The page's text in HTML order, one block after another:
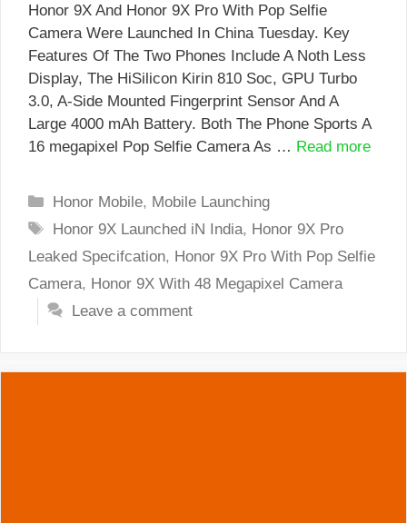
Honor 9X And Honor 9X Pro With Pop Selfie
Camera Were Launched In China Tuesday. Key
Features Of The Two Phones Include A Noth Less
Display, The HiSilicon Kirin 810 Soc, GPU Turbo
3.0, A-Side Mounted Fingerprint Sensor And A
Large 4000 mAh Battery. Both The Phone Sports A
16 megapixel Pop Selfie Camera As … Read more
Categories
Honor Mobile, Mobile Launching
Tags
Honor 9X Launched iN India, Honor 9X Pro
Leaked Specifcation, Honor 9X Pro With Pop Selfie
Camera, Honor 9X With 48 Megapixel Camera
Leave a comment